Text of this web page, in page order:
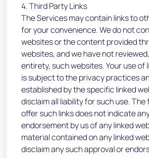
4. Third Party Links
The Services may contain links to
for your convenience. We do not
websites or the content provided
websites, and we have not
entirety, such websites. Your use of
is subject to the privacy practices
established by the specific linked
disclaim all liability for such use.
offer such links does not indicate
endorsement by us of any linked
material contained on any linked
disclaim any such approval or